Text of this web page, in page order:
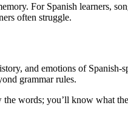
For Spanish learners,
often struggle.
and emotions of Spanish-
grammar rules.
words; you’ll know what